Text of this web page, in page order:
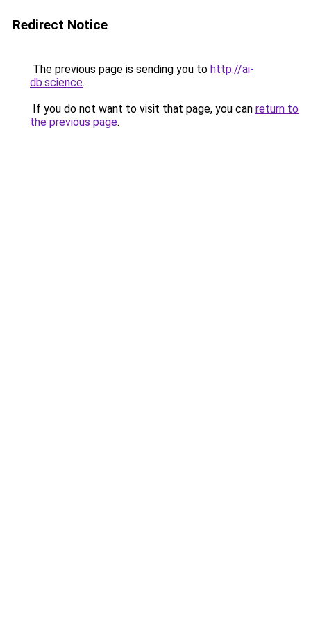
Redirect Notice
The previous page is sending you to http://ai-
db.science.
If you do not want to visit that page, you can return to
the previous page.